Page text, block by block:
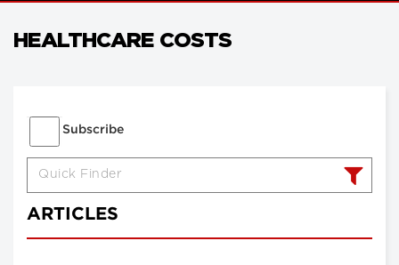
HEALTHCARE COSTS
Subscribe
ARTICLES